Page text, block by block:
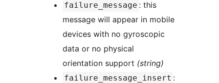
failure_message : this
message will appear in mobile
devices with no gyroscopic
data or no physical
orientation support (string)
failure_message_insert :